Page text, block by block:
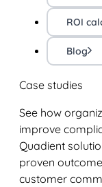
ROI
Blog
Case studies
See how
improve
Quadient
proven
customer